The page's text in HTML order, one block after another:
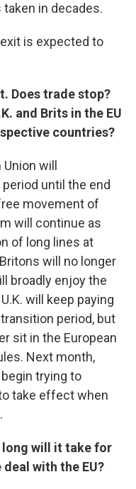
in decades.
is expected to
Does trade stop?
and Brits in the EU
countries?
will
until the end
movement of
will continue as
of long lines at
will no longer
broadly enjoy the
will keep paying
period, but
sit in the European
Next month,
trying to
take effect when
will it take for
with the EU?